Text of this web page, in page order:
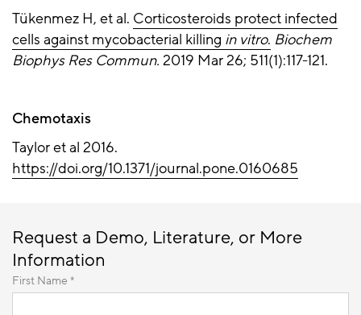
Tükenmez H, et al. Corticosteroids protect infected
cells against mycobacterial killing in vitro. Biochem
Biophys Res Commun. 2019 Mar 26; 511(1):117-121.
Chemotaxis
Taylor et al 2016.
https://doi.org/10.1371/journal.pone.0160685
Request a Demo, Literature, or More
Information
First Name *